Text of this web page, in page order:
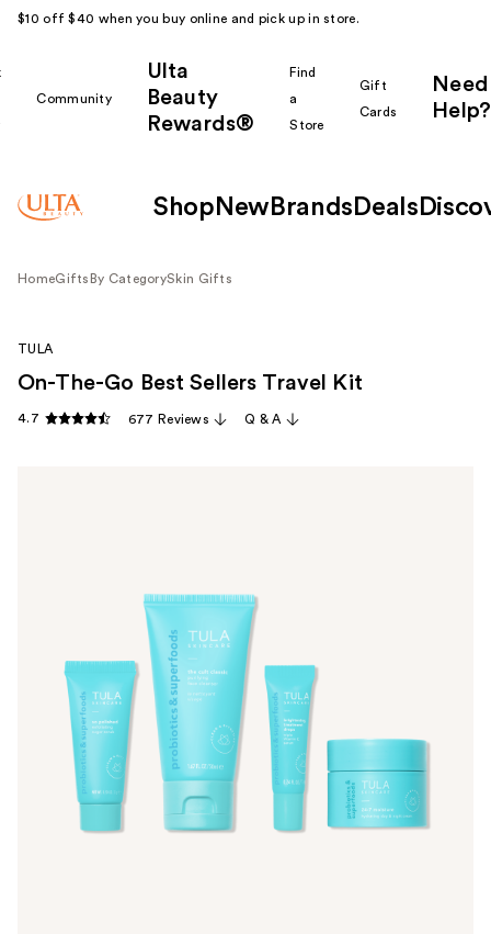
$10 off $40 when you buy online and pick up in store.
Community
Ulta
Beauty
Rewards®
Find
a
Store
Gift
Cards
Need
Help?
Shop New Brands Deals
HomeGifts By CategorySkin Gifts
TULA
On-The-Go Best Sellers Travel Kit
4.7 677 Reviews Q & A